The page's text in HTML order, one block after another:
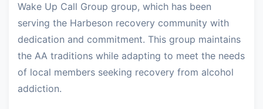
Wake Up Call Group group, which has been
serving the Harbeson recovery community with
dedication and commitment. This group maintains
the AA traditions while adapting to meet the needs
of local members seeking recovery from alcohol
addiction.